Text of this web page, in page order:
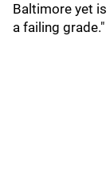
Baltimore yet
a failing grade."